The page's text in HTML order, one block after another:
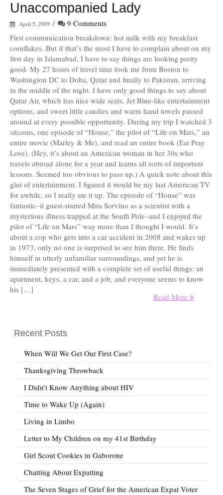
Unaccompanied Lady
April 5, 2009 /
9 Comments
First communication breakdown: hot milk with my breakfast
cornflakes. But if that’s the most I have to complain about on my
first day in Islamabad, I have to say things are looking pretty
good. My 27 hours of travel time took me from Boston to
Washington DC to Doha, Qatar and finally to Pakistan, arriving
in the middle of the night. I have only good things to say about
Qatar Air, which has nice wide seats, Jet Blue-like entertainment
options, and sweet little candies and warm hand towels passed
around at every possible opportunity. During my trip I watched 3
sitcoms, one episode of “House,” the pilot of “Life on Mars,” an
entire movie (Marley & Me), and read an entire book (Eat Pray
Love). (Hey, it’s about an American woman in her 30s who
travels abroad alone for a year and learns all sorts of important
lessons. Seemed too obvious to pass up.) A quick note about this
glut of entertainment. I figured it would be my last American TV
for awhile, so I really ate it up. The episode of “House” was
fantastic–it guest-starred Mira Sorvino as a scientist with a
mysterious illness trapped at the South Pole–and I enjoyed the
pilot of “Life on Mars” way more than I thought I would. It’s
about a cop who gets into a car accident in 2008 and wakes up
in 1973, only no one is surprised to see him there. He finds
himself in utterly unfamiliar surroundings, and yet he is
immediately presented with a complete set of useful things: an
apartment, keys, a car, and a job, and everyone seems to know
his […]
Read More
Recent Posts
When Will We Get Our First Case?
Thanksgiving Throwback
I Didn’t Know Anything about HIV
Time to Wake Up (Again)
Living in Limbo
Letter to My Children on my 41st Birthday
Girl Scout Cookies in Gaborone
Chatting About Expatting
The Seven Stages of Grief for the American Expat Voter